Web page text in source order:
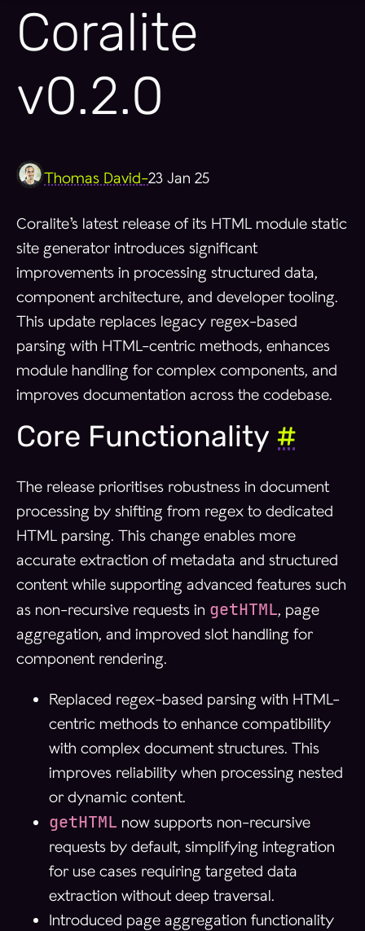
Coralite
v0.2.0
Thomas David-23 Jan 25
Coralite’s latest release of its HTML module static
site generator introduces significant
improvements in processing structured data,
component architecture, and developer tooling.
This update replaces legacy regex-based
parsing with HTML-centric methods, enhances
module handling for complex components, and
improves documentation across the codebase.
Core Functionality #
The release prioritises robustness in document
processing by shifting from regex to dedicated
HTML parsing. This change enables more
accurate extraction of metadata and structured
content while supporting advanced features such
as non-recursive requests in getHTML, page
aggregation, and improved slot handling for
component rendering.
Replaced regex-based parsing with HTML-
centric methods to enhance compatibility
with complex document structures. This
improves reliability when processing nested
or dynamic content.
getHTML now supports non-recursive
requests by default, simplifying integration
for use cases requiring targeted data
extraction without deep traversal.
Introduced page aggregation functionality